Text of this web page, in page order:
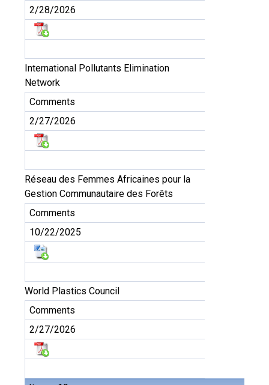
2/28/2026
International Pollutants Elimination
Network
Comments
2/27/2026
Réseau des Femmes Africaines pour la
Gestion Communautaire des Forêts
Comments
10/22/2025
World Plastics Council
Comments
2/27/2026